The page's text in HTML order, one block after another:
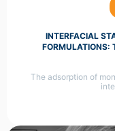
INTERFACIAL
FORMULATIONS:
The adsorption of